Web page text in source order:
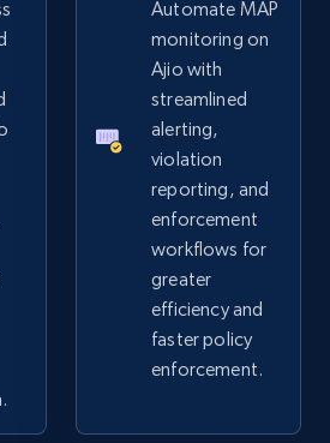
Start now
code, Model number,
name, Manufacturer,
Start now
Automate MAP
monitoring on
Ajio with
streamlined
alerting,
violation
reporting, and
enforcement
workflows for
greater
efficiency and
faster policy
enforcement.